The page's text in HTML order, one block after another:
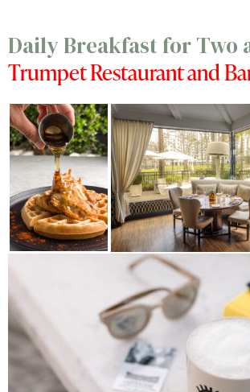
Daily Breakfast for Two
Trumpet Restaurant and